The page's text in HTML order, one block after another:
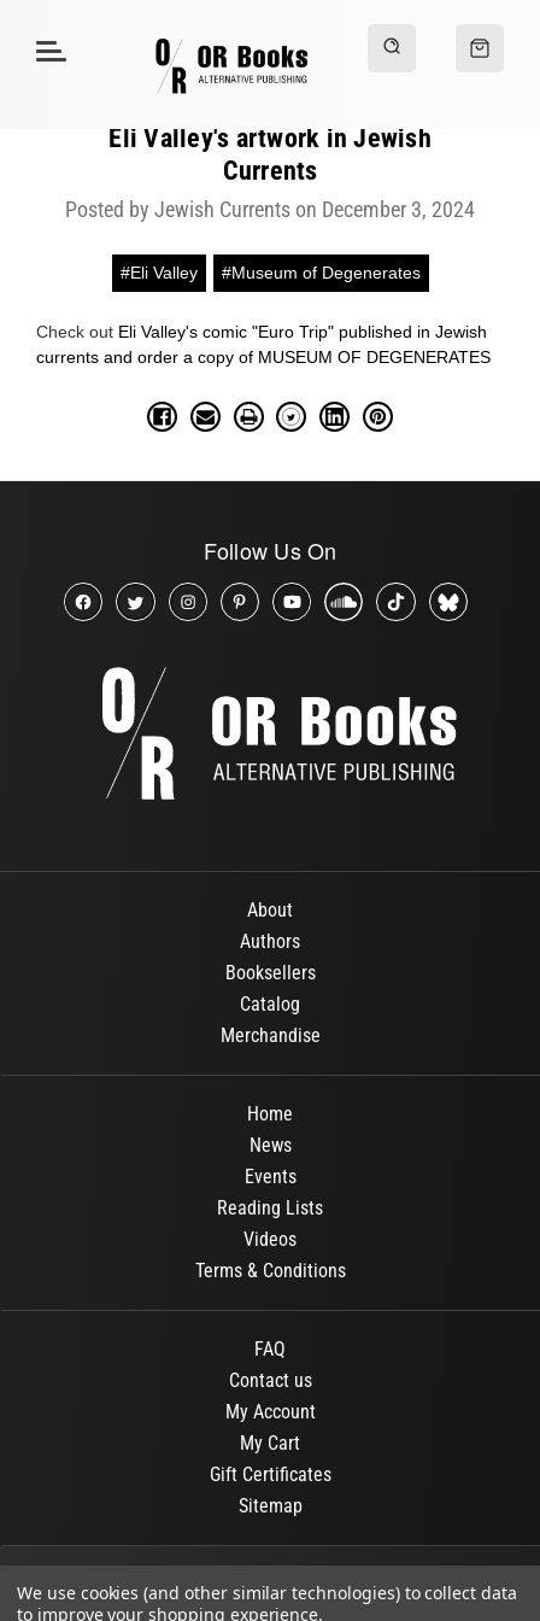
Eli Valley's artwork in Jewish
Currents
Posted by Jewish Currents on December 3, 2024
#Eli Valley #Museum of Degenerates
Check out Eli Valley's comic "Euro Trip" published in Jewish
currents and order a copy of MUSEUM OF DEGENERATES
Follow Us On
About
Authors
Booksellers
Catalog
Merchandise
Home
News
Events
Reading Lists
Videos
Terms & Conditions
FAQ
Contact us
My Account
My Cart
Gift Certificates
Sitemap
© 2026 OR Books All Rights Reserved.
We use cookies (and other similar technologies) to collect data
to improve your shopping experience.